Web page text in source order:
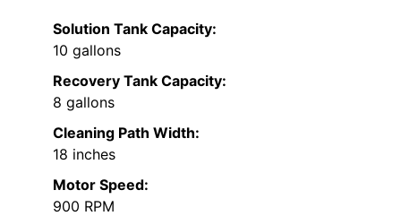
Solution Tank Capacity:
10 gallons
Recovery Tank Capacity:
8 gallons
Cleaning Path Width:
18 inches
Motor Speed:
900 RPM